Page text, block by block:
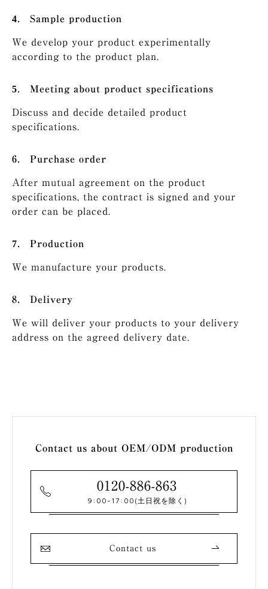
Sample production
We develop your product experimentally
according to the product plan.
Meeting about product specifications
Discuss and decide detailed product
specifications.
Purchase order
After mutual agreement on the product
specifications, the contract is signed and your
order can be placed.
Production
We manufacture your products.
Delivery
We will deliver your products to your delivery
address on the agreed delivery date.
Contact us about OEM/ODM production
0120-886-863
9:00-17:00 (土日祝を除く)
Contact us